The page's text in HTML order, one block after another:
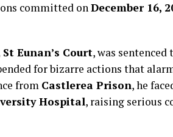
committed onDecember 16,
Eunan’s Court, was sentenced
for bizarre actions that
from Castlerea Prison, he
Hospital, raising serious